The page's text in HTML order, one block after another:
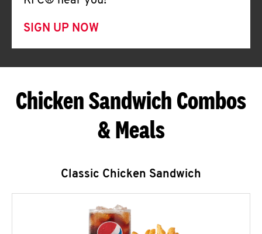
SIGN UP NOW
Chicken Sandwich Combos
& Meals
Classic Chicken Sandwich